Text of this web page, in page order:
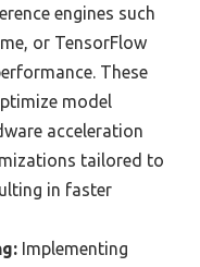
engines such
or TensorFlow
These
model
acceleration
tailored to
in faster
Implementing